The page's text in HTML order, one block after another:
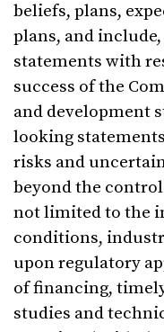
beliefs, plans,
plans, and
statements with
success of the
and development
looking
risks and
beyond the
not limited to the
conditions,
upon regulatory
of financing,
studies and